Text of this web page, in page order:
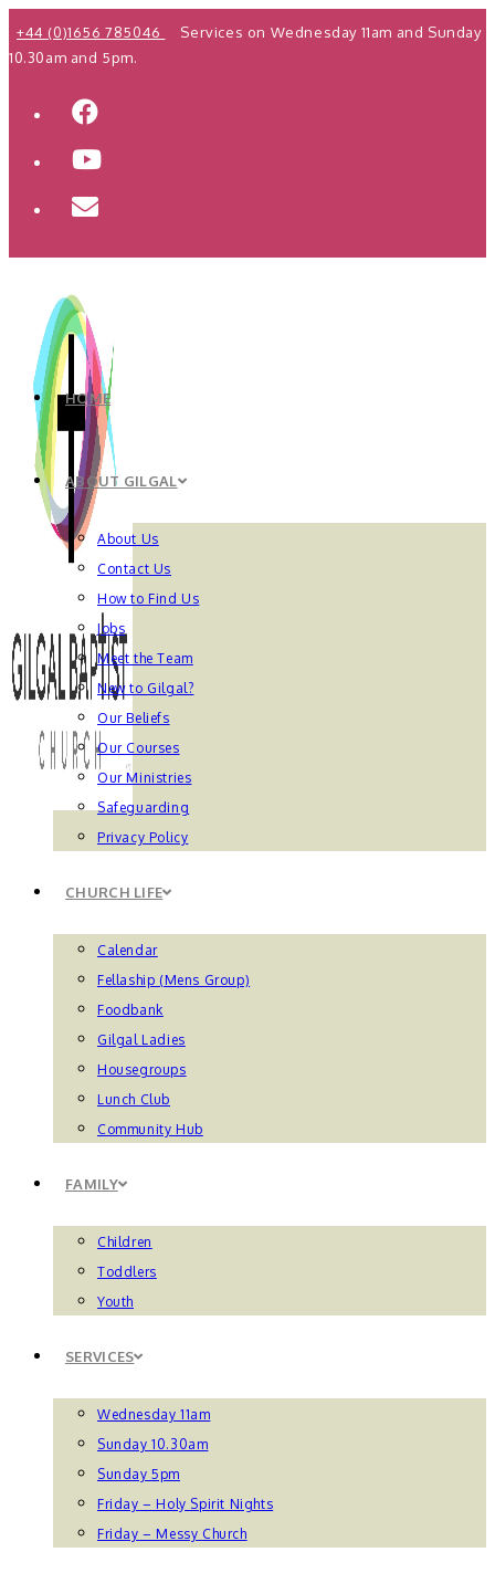
Skip
to
+44 (0)1656 785046
Services on Wednesday 11am and Sunday
10.30am and 5pm.
HOME
ABOUT GILGAL
About Us
Contact Us
How to Find Us
Jobs
Meet the Team
New to Gilgal?
Our Beliefs
Our Courses
Our Ministries
Safeguarding
Privacy Policy
CHURCH LIFE
Calendar
Fellaship (Mens Group)
Foodbank
Gilgal Ladies
Housegroups
Lunch Club
Community Hub
FAMILY
Children
Toddlers
Youth
SERVICES
Wednesday 11am
Sunday 10.30am
Sunday 5pm
Friday – Holy Spirit Nights
Friday – Messy Church